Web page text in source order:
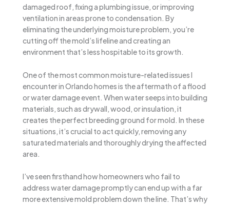
damaged roof, fixing a plumbing issue, or improving
ventilation in areas prone to condensation. By
eliminating the underlying moisture problem, you’re
cutting off the mold’s lifeline and creating an
environment that’s less hospitable to its growth.
One of the most common moisture-related issues I
encounter in Orlando homes is the aftermath of a flood
or water damage event. When water seeps into building
materials, such as drywall, wood, or insulation, it
creates the perfect breeding ground for mold. In these
situations, it’s crucial to act quickly, removing any
saturated materials and thoroughly drying the affected
area.
I’ve seen firsthand how homeowners who fail to
address water damage promptly can end up with a far
more extensive mold problem down the line. That’s why